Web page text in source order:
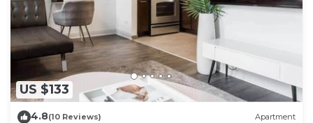
US $133
4.8(10 Reviews) Apartment